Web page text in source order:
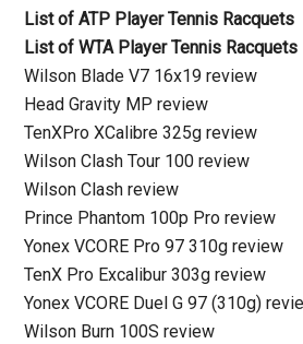
List of ATP Player Tennis Racquets
List of WTA Player Tennis Racquets
Wilson Blade V7 16x19 review
Head Gravity MP review
TenXPro XCalibre 325g review
Wilson Clash Tour 100 review
Wilson Clash review
Prince Phantom 100p Pro review
Yonex VCORE Pro 97 310g review
TenX Pro Excalibur 303g review
Yonex VCORE Duel G 97 (310g)
Wilson Burn 100S review